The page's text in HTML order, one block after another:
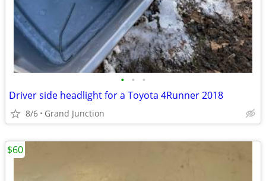
• • •
Driver side headlight for a Toyota 4Runner 2018
8/6 Grand Junction
$60